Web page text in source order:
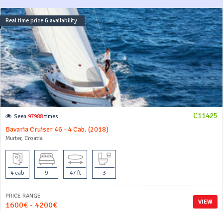
Real time price & availability
C11425
Seen 97988 times
Bavaria Cruiser 46 - 4 Cab. (2018)
Murter, Croatia
4 cab 9 47 ft 3
VIEW
PRICE RANGE
1600€ - 4200€